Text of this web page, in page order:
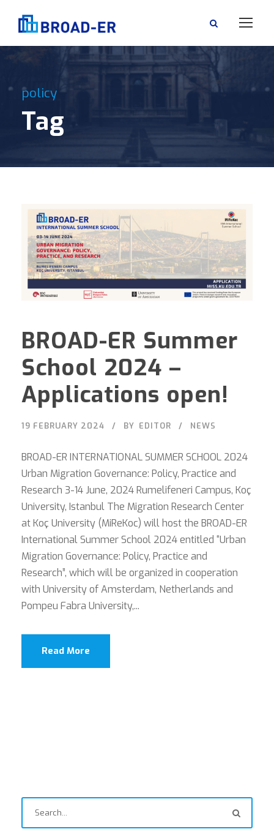
policy
Tag
BROAD-ER Summer
School 2024 –
Applications open!
19 FEBRUARY 2024 BY EDITOR NEWS
BROAD-ER INTERNATIONAL SUMMER SCHOOL 2024
Urban Migration Governance: Policy, Practice and
Research 3-14 June, 2024 Rumelifeneri Campus, Koç
University, Istanbul The Migration Research Center
at Koç University (MiReKoc) will host the BROAD-ER
International Summer School 2024 entitled “Urban
Migration Governance: Policy, Practice and
Research”, which will be organized in cooperation
with University of Amsterdam, Netherlands and
Pompeu Fabra University,...
Read More